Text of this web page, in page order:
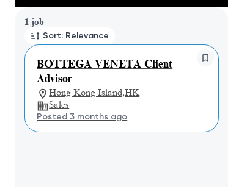
1 job
Sort: Relevance
BOTTEGA VENETA Client
Advisor
Hong Kong Island,HK
Sales
Posted 3 months ago
Page 1 of 1